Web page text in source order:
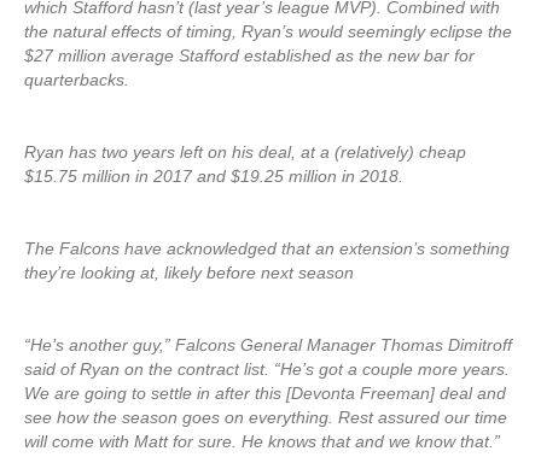
which Stafford hasn’t (last year’s league MVP). Combined with
the natural effects of timing, Ryan’s would seemingly eclipse the
$27 million average Stafford established as the new bar for
quarterbacks.
Ryan has two years left on his deal, at a (relatively) cheap
$15.75 million in 2017 and $19.25 million in 2018.
The Falcons have acknowledged that an extension’s something
they’re looking at, likely before next season
“He’s another guy,” Falcons General Manager Thomas Dimitroff
said of Ryan on the contract list. “He’s got a couple more years.
We are going to settle in after this [Devonta Freeman] deal and
see how the season goes on everything. Rest assured our time
will come with Matt for sure. He knows that and we know that.”